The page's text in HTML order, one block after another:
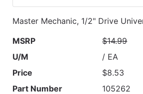
Master Mechanic, 1/2" Drive
MSRP
$14.99
U/M
/ EA
Price
$8.53
Part Number
105262